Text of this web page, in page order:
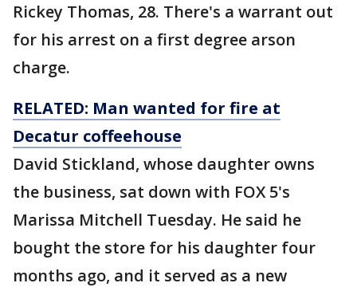
Rickey Thomas, 28. There's a warrant out
for his arrest on a first degree arson
charge.
RELATED: Man wanted for fire at
Decatur coffeehouse
David Stickland, whose daughter owns
the business, sat down with FOX 5's
Marissa Mitchell Tuesday. He said he
bought the store for his daughter four
months ago, and it served as a new